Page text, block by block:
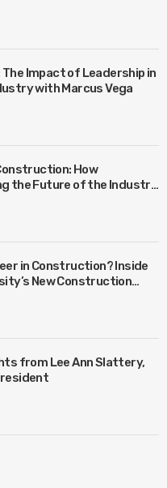
Impact of Leadership in
with Marcus Vega
How
the Future of the Industry
in Construction? Inside
New Construction
from Lee Ann Slattery,